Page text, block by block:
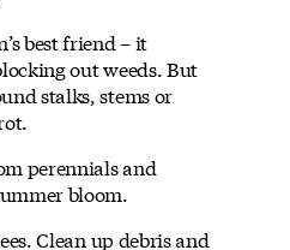
best friend – it
out weeds. But
stalks, stems or
perennials and
bloom.
Clean up debris and